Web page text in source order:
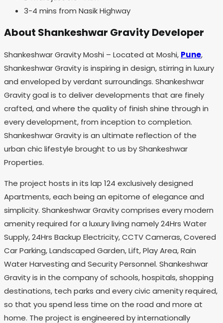
3-4 mins from Nasik Highway
About Shankeshwar Gravity Developer
Shankeshwar Gravity Moshi – Located at Moshi, Pune,
Shankeshwar Gravity is inspiring in design, stirring in luxury
and enveloped by verdant surroundings. Shankeshwar
Gravity goal is to deliver developments that are finely
crafted, and where the quality of finish shine through in
every development, from inception to completion.
Shankeshwar Gravity is an ultimate reflection of the
urban chic lifestyle brought to us by Shankeshwar
Properties.
The project hosts in its lap 124 exclusively designed
Apartments, each being an epitome of elegance and
simplicity. Shankeshwar Gravity comprises every modern
amenity required for a luxury living namely 24Hrs Water
Supply, 24Hrs Backup Electricity, CCTV Cameras, Covered
Car Parking, Landscaped Garden, Lift, Play Area, Rain
Water Harvesting and Security Personnel. Shankeshwar
Gravity is in the company of schools, hospitals, shopping
destinations, tech parks and every civic amenity required,
so that you spend less time on the road and more at
home. The project is engineered by internationally